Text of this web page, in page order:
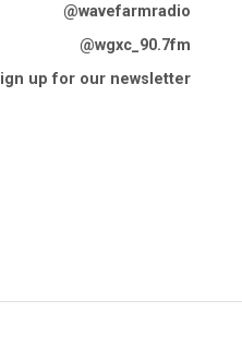
@wavefarmradio
@wgxc_90.7fm
up for our newsletter